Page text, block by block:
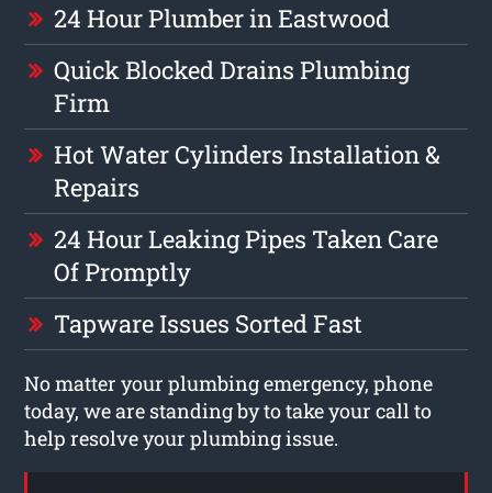
24 Hour Plumber in Eastwood
Quick Blocked Drains Plumbing
Firm
Hot Water Cylinders Installation &
Repairs
24 Hour Leaking Pipes Taken Care
Of Promptly
Tapware Issues Sorted Fast
No matter your plumbing emergency, phone
today, we are standing by to take your call to
help resolve your plumbing issue.